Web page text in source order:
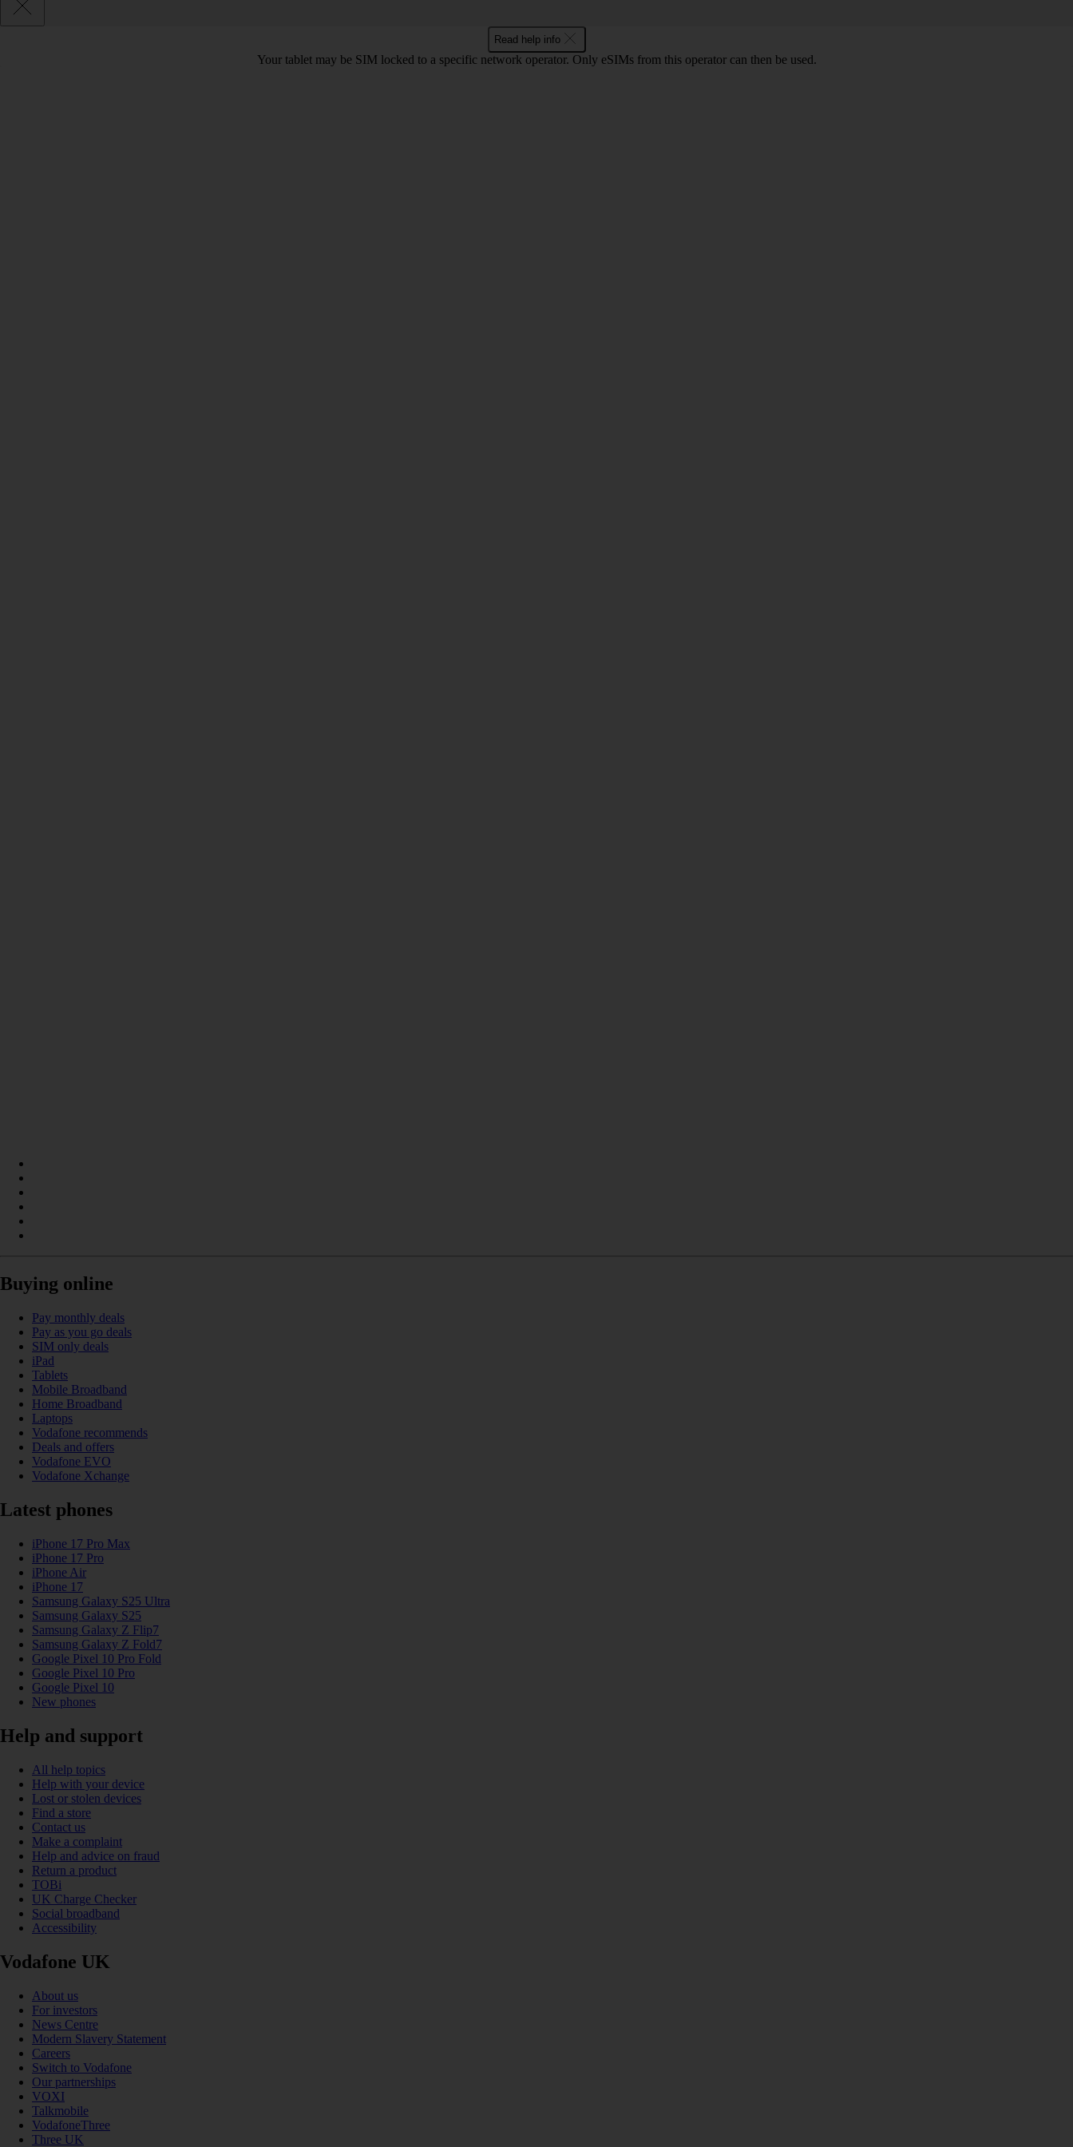
Read help info
Your tablet may be SIM locked to a specific network operator. Only eSIMs from this operator can then be used.
Buying online
Pay monthly deals
Pay as you go deals
SIM only deals
iPad
Tablets
Mobile Broadband
Home Broadband
Laptops
Vodafone recommends
Deals and offers
Vodafone EVO
Vodafone Xchange
Latest phones
iPhone 17 Pro Max
iPhone 17 Pro
iPhone Air
iPhone 17
Samsung Galaxy S25 Ultra
Samsung Galaxy S25
Samsung Galaxy Z Flip7
Samsung Galaxy Z Fold7
Google Pixel 10 Pro Fold
Google Pixel 10 Pro
Google Pixel 10
New phones
Help and support
All help topics
Help with your device
Lost or stolen devices
Find a store
Contact us
Make a complaint
Help and advice on fraud
Return a product
TOBi
UK Charge Checker
Social broadband
Accessibility
Vodafone UK
About us
For investors
News Centre
Modern Slavery Statement
Careers
Switch to Vodafone
Our partnerships
VOXI
Talkmobile
VodafoneThree
Three UK